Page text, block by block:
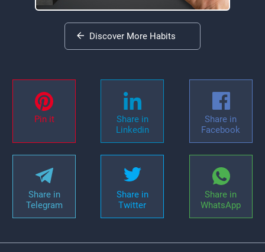
Discover More Habits
Pin it
Share in
Linkedin
Share in
Facebook
Share in
Telegram
Share in
Twitter
Share in
WhatsApp